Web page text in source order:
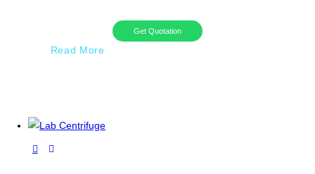
Get Quotation
Read More